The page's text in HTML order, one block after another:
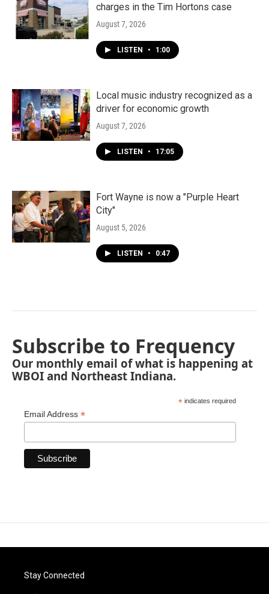
charges in the Tim Hortons case
August 7, 2026
LISTEN • 1:00
Local music industry recognized as a
driver for economic growth
August 7, 2026
LISTEN • 17:05
Fort Wayne is now a "Purple Heart
City"
August 5, 2026
LISTEN • 0:47
Subscribe to Frequency
Our monthly email of what is happening at
WBOI and Northeast Indiana.
* indicates required
Email Address *
Stay Connected